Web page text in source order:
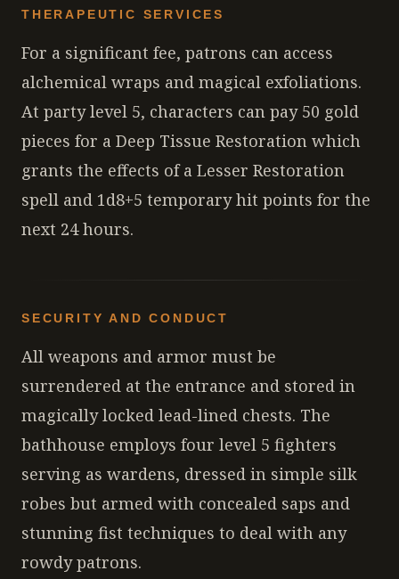
THERAPEUTIC SERVICES
For a significant fee, patrons can access
alchemical wraps and magical exfoliations.
At party level 5, characters can pay 50 gold
pieces for a Deep Tissue Restoration which
grants the effects of a Lesser Restoration
spell and 1d8+5 temporary hit points for the
next 24 hours.
SECURITY AND CONDUCT
All weapons and armor must be
surrendered at the entrance and stored in
magically locked lead-lined chests. The
bathhouse employs four level 5 fighters
serving as wardens, dressed in simple silk
robes but armed with concealed saps and
stunning fist techniques to deal with any
rowdy patrons.